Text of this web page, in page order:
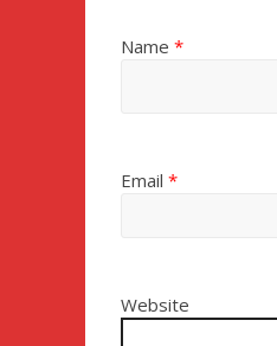
Name *
Email *
Website